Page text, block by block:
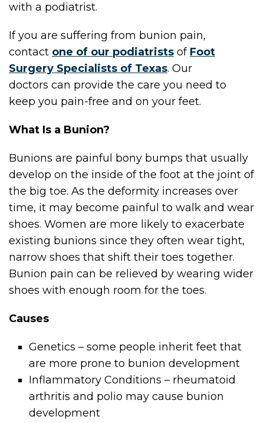
with a podiatrist.
If you are suffering from bunion pain,
contact one of our podiatrists of Foot
Surgery Specialists of Texas. Our
doctors can provide the care you need to
keep you pain-free and on your feet.
What Is a Bunion?
Bunions are painful bony bumps that usually
develop on the inside of the foot at the joint of
the big toe. As the deformity increases over
time, it may become painful to walk and wear
shoes. Women are more likely to exacerbate
existing bunions since they often wear tight,
narrow shoes that shift their toes together.
Bunion pain can be relieved by wearing wider
shoes with enough room for the toes.
Causes
Genetics – some people inherit feet that
are more prone to bunion development
Inflammatory Conditions – rheumatoid
arthritis and polio may cause bunion
development